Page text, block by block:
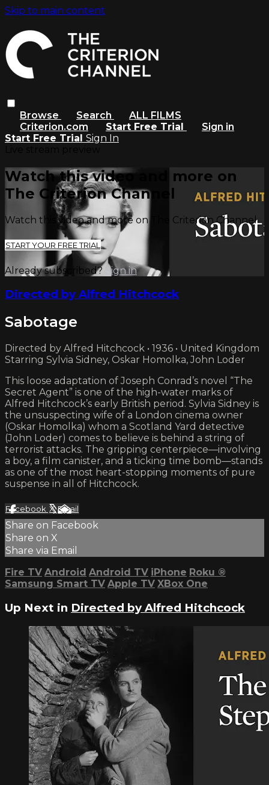
Skip to main content
Browse Search
ALL FILMS
Criterion.com
Start Free Trial
Sign in
Start Free Trial Sign In
Watch this video and more on
The Criterion Channel
Watch this video and more on The Criterion Channel
START YOUR FREE TRIAL
Already subscribed? Sign in
Directed by Alfred Hitchcock
Sabotage
Directed by Alfred Hitchcock • 1936 • United Kingdom
Starring Sylvia Sidney, Oskar Homolka, John Loder
This loose adaptation of Joseph Conrad’s novel “The
Secret Agent” is one of the high-water marks of
Alfred Hitchcock’s early British period. Sylvia Sidney is
the unsuspecting wife of a London cinema owner
(Oskar Homolka) whom a Scotland Yard detective
(John Loder) comes to believe is behind a string of
terrorist attacks. The gripping centerpiece—involving
a boy, a film canister, and a ticking time bomb—stands
as one of the most heart-stopping moments of pure
suspense in all of Hitchcock.
Facebook XEmail
Share on Facebook
Share on X
Share via Email
Fire TV Android Android TV iPhone Roku ®
Samsung Smart TV Apple TV XBox One
Up Next in Directed by Alfred Hitchcock